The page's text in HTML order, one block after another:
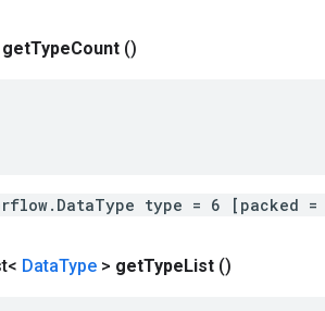
getTypeCount ()
type = 6 [packed
DataType > getTypeList ()